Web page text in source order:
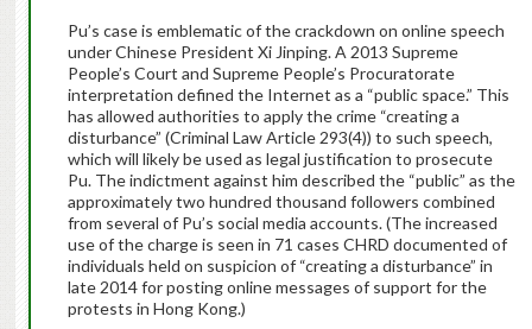
Pu’s case is emblematic of the crackdown on online speech
under Chinese President Xi Jinping. A 2013 Supreme
People’s Court and Supreme People’s Procuratorate
interpretation defined the Internet as a “public space.” This
has allowed authorities to apply the crime “creating a
disturbance” (Criminal Law Article 293(4)) to such speech,
which will likely be used as legal justification to prosecute
Pu. The indictment against him described the “public” as the
approximately two hundred thousand followers combined
from several of Pu’s social media accounts. (The increased
use of the charge is seen in 71 cases CHRD documented of
individuals held on suspicion of “creating a disturbance” in
late 2014 for posting online messages of support for the
protests in Hong Kong.)